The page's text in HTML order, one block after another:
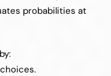
probabilities at